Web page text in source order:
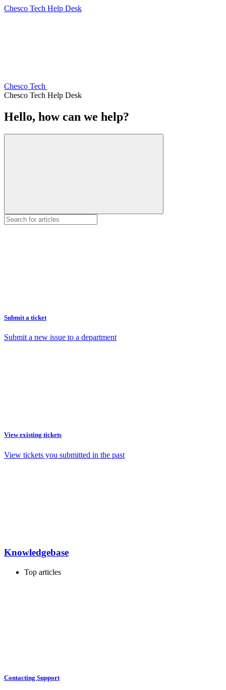
Chesco Tech Help Desk
Chesco Tech
Chesco Tech Help Desk
Hello, how can we help?
Submit a ticket
Submit a new issue to a department
View existing tickets
View tickets you submitted in the past
Knowledgebase
Top articles
Contacting Support